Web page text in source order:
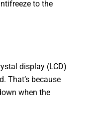
to the
display (LCD)
That’s because
when the